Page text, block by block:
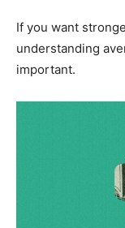
If you want
understanding
important.